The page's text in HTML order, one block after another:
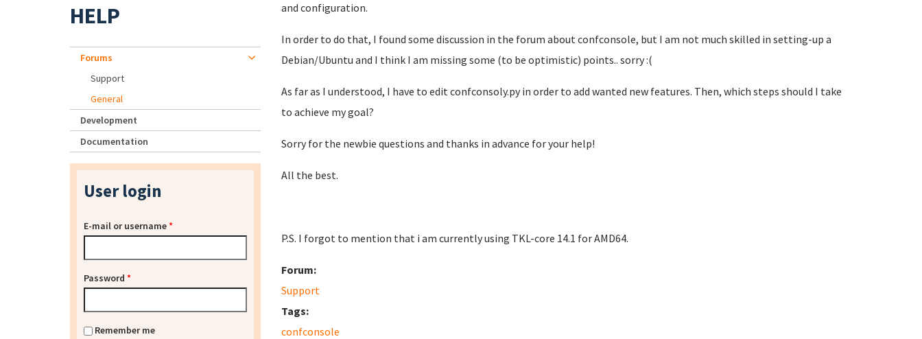
and configuration.
In order to do that, I found some discussion in the forum about confconsole, but I am not much skilled in setting-up a
Debian/Ubuntu and I think I am missing some (to be optimistic) points.. sorry :(
As far as I understood, I have to edit confconsoly.py in order to add wanted new features. Then, which steps should I take
to achieve my goal?
Sorry for the newbie questions and thanks in advance for your help!
All the best.
P.S. I forgot to mention that i am currently using TKL-core 14.1 for AMD64.
Forum:
Support
Tags:
confconsole
HELP
Forums
Support
General
Development
Documentation
User login
E-mail or username*
Password *
Remember me